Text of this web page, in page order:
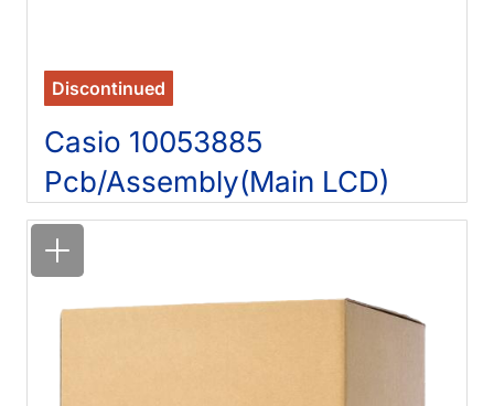
Discontinued
Casio 10053885
Pcb/Assembly(Main LCD)